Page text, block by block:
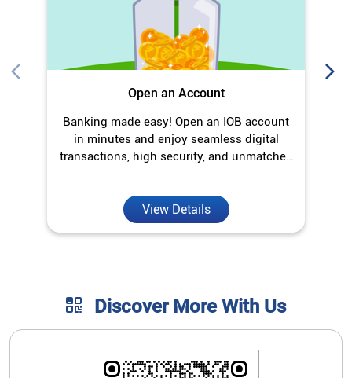
Open an Account
Banking made easy! Open an IOB account
in minutes and enjoy seamless digital
transactions, high security, and unmatched
View Details
Discover More With Us